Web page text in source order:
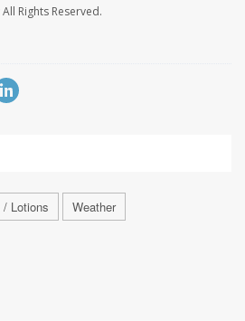
All Rights Reserved.
Lotions Weather